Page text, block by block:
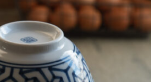
https://www.beyondkimchee.com/steamed-egg-pudding/